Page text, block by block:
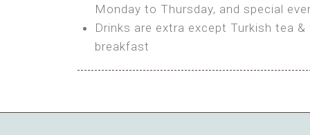
BOOK
Features:
Bring your own Tent or
Bring your Caravan (additional
Monday to Thursday, and special
Drinks are extra except Turkish tea
breakfast